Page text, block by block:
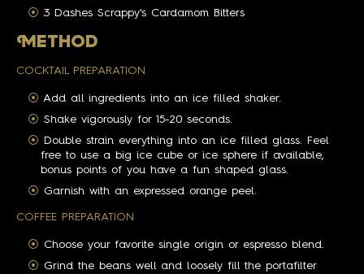
3 Dashes Scrappy's Cardamom Bitters
M ETHOD
COCKTAIL PREPARATION
Add all ingredients into an ice filled shaker.
Shake vigorously for 15-20 seconds.
Double strain everything into an ice filled glass. Feel
free to use a big ice cube or ice sphere if available,
bonus points of you have a fun shaped glass.
Garnish with an expressed orange peel.
COFFEE PREPARATION
Choose your favorite single origin or espresso blend.
Grind the beans well and loosely fill the portafilter